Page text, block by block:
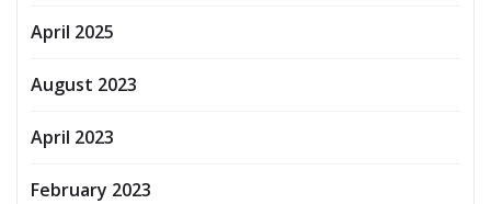
April 2025
August 2023
April 2023
February 2023